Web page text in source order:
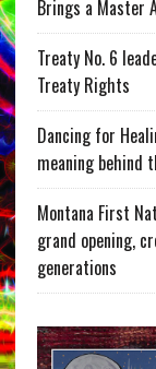
Brings a Master
Treaty No. 6
Treaty Rights
Dancing for
meaning behind
Montana First
grand opening,
generations